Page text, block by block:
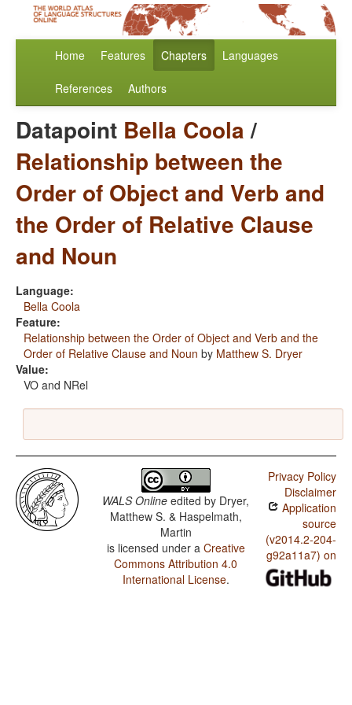
Home Features Chapters Languages
References Authors
Datapoint Bella Coola/
Relationship between the
Order of Object and Verb and
the Order of Relative Clause
and Noun
Language:
Bella Coola
Feature:
Relationship between the Order of Object and Verb and the
Order of Relative Clause and Noun by Matthew S. Dryer
Value:
VO and NRel
WALS Online edited by Dryer,
Matthew S. & Haspelmath,
Martin
is licensed under a Creative
Commons Attribution 4.0
International License.
Privacy Policy
Disclaimer
Application
source
(v2014.2-204-
g92a11a7) on